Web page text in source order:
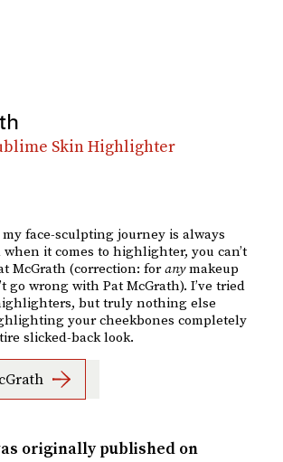
Skin Highlighter
face-sculpting journey is always
it comes to highlighter, you can’t
McGrath (correction: foranymakeup
go wrong with Pat McGrath). I’ve tried
but truly nothing else
your cheekbones completely
slicked-back look.
originally published on